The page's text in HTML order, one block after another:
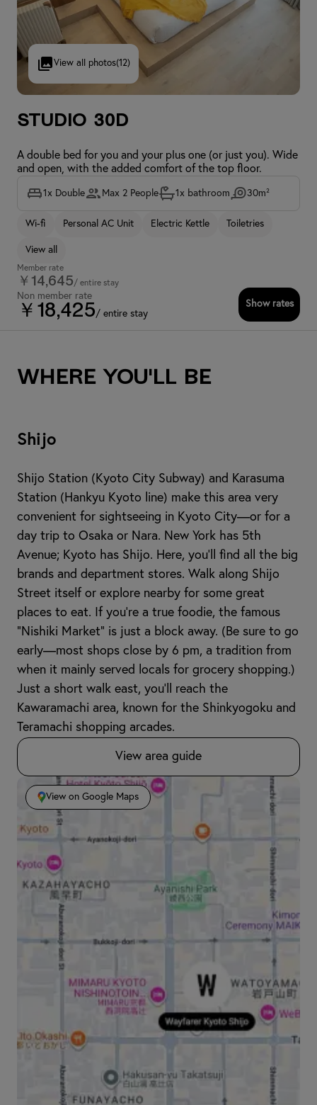
View all photos(12)
Studio 30D
A double bed for you and your plus one (or just you). Wide
and open, with the added comfort of the top floor.
1x Double Max 2 People 1x bathroom 30m²
Wi-fi Personal AC Unit Electric Kettle Toiletries
View all
Member rate
￥14,645/ entire stay
Non member rate
￥18,425/ entire stay
Show rates
Where you'll be
Shijo
Shijo Station (Kyoto City Subway) and Karasuma
Station (Hankyu Kyoto line) make this area very
convenient for sightseeing in Kyoto City—or for a
day trip to Osaka or Nara. New York has 5th
Avenue; Kyoto has Shijo. Here, you’ll find all the big
brands and department stores. Walk along Shijo
Street itself or explore nearby for some great
places to eat. If you’re a true foodie, the famous
"Nishiki Market" is just a block away. (Be sure to go
early—most shops close by 6 pm, a tradition from
when it mainly served locals for grocery shopping.)
Just a short walk east, you’ll reach the
Kawaramachi area, known for the Shinkyogoku and
Teramachi shopping arcades.
View area guide
View on Google Maps